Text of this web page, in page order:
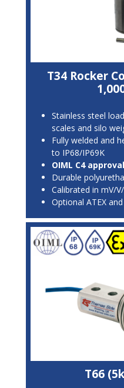
T34 Rocker
Stainless steel
scales and silo
Fully welded and
to IP68/IP69K
OIML C4
Durable
Calibrated in mV/
Optional ATEX
T66